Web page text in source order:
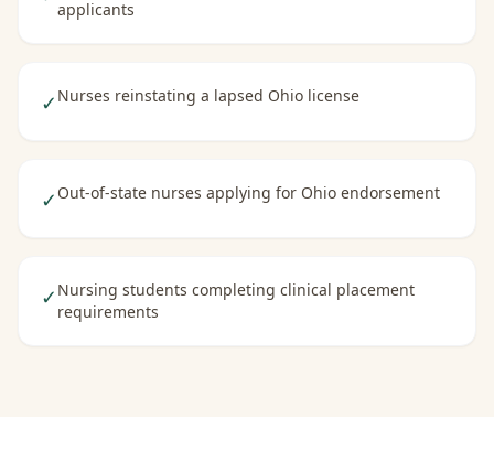
applicants
✓ Nurses reinstating a lapsed Ohio license
✓ Out-of-state nurses applying for Ohio endorsement
✓ Nursing students completing clinical placement
requirements